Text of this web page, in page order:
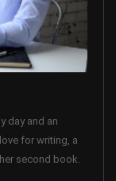
day and an
for writing, a
second book.